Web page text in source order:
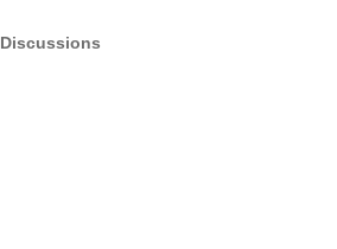
Discussions